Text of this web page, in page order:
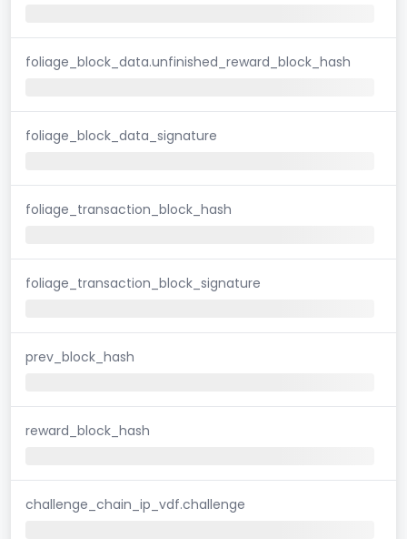
foliage_block_data.unfinished_reward_block_hash
foliage_block_data_signature
foliage_transaction_block_hash
foliage_transaction_block_signature
prev_block_hash
reward_block_hash
challenge_chain_ip_vdf.challenge